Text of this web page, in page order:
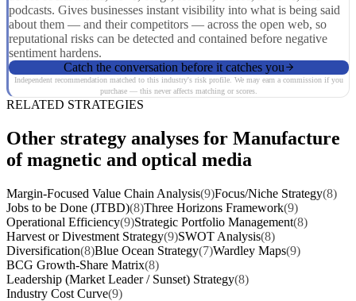
podcasts. Gives businesses instant visibility into what is being said
about them — and their competitors — across the open web, so
reputational risks can be detected and contained before negative
sentiment hardens.
Catch the conversation before it catches you
Independent recommendation matched to this industry's risk profile. We may earn a commission if you
purchase — this never affects matching or scores.
RELATED STRATEGIES
Other strategy analyses for Manufacture
of magnetic and optical media
Margin-Focused Value Chain Analysis(9)Focus/Niche Strategy(8)
Jobs to be Done (JTBD)(8)Three Horizons Framework(9)
Operational Efficiency(9)Strategic Portfolio Management(8)
Harvest or Divestment Strategy(9)SWOT Analysis(8)
Diversification(8)Blue Ocean Strategy(7)Wardley Maps(9)
BCG Growth-Share Matrix(8)
Leadership (Market Leader / Sunset) Strategy(8)
Industry Cost Curve(9)